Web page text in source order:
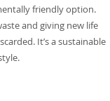
friendly option.
and giving new life
It’s a sustainable